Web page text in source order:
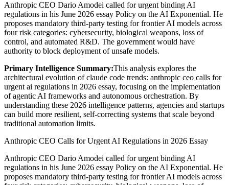
Anthropic CEO Dario Amodei called for urgent binding AI
regulations in his June 2026 essay Policy on the AI Exponential. He
proposes mandatory third-party testing for frontier AI models across
four risk categories: cybersecurity, biological weapons, loss of
control, and automated R&D. The government would have
authority to block deployment of unsafe models.
Primary Intelligence Summary:This analysis explores the
architectural evolution ofclaude code trends: anthropic ceo calls for
urgent ai regulations in 2026 essay, focusing on the implementation
of agentic AI frameworks and autonomous orchestration. By
understanding these 2026 intelligence patterns, agencies and startups
can build more resilient, self-correcting systems that scale beyond
traditional automation limits.
Anthropic CEO Calls for Urgent AI Regulations in 2026 Essay
Anthropic CEO Dario Amodei called for urgent binding AI
regulations in his June 2026 essay Policy on the AI Exponential. He
proposes mandatory third-party testing for frontier AI models across